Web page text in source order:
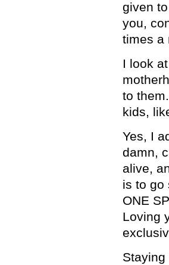
given
you,
times a
I look
to
kids,
Yes, I
damn,
alive,
is to go
ONE
Loving